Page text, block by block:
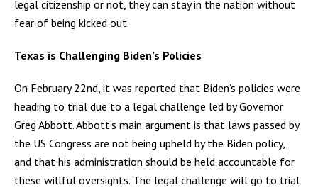
legal citizenship or not, they can stay in the nation without
fear of being kicked out.
Texas is Challenging Biden’s Policies
On February 22nd, it was reported that Biden’s policies were
heading to trial due to a legal challenge led by Governor
Greg Abbott. Abbott’s main argument is that laws passed by
the US Congress are not being upheld by the Biden policy,
and that his administration should be held accountable for
these willful oversights. The legal challenge will go to trial